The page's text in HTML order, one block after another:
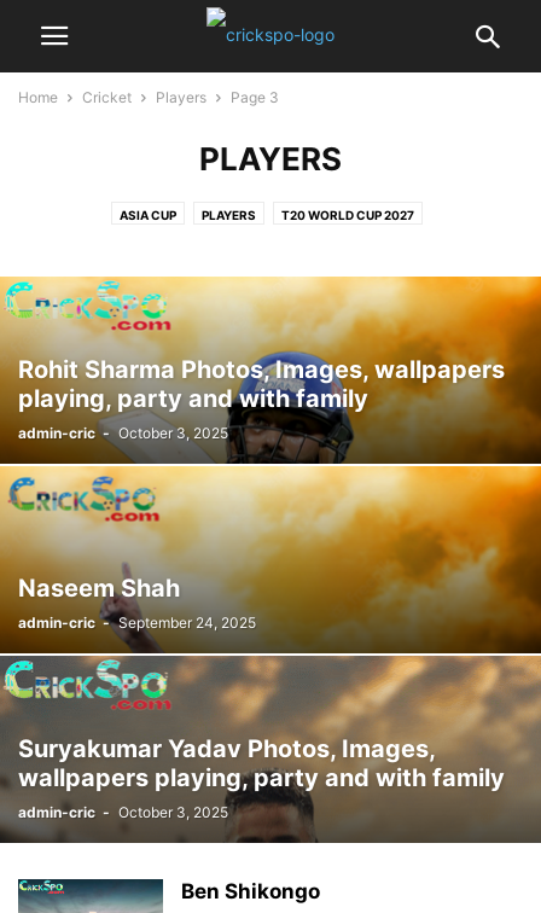
Home Cricket Players Page 3
PLAYERS
ASIA CUP PLAYERS T20 WORLD CUP 2027
Rohit Sharma Photos, Images, wallpapers
playing, party and with family
admin-cric - October 3, 2025
Naseem Shah
admin-cric - September 24, 2025
Suryakumar Yadav Photos, Images,
wallpapers playing, party and with family
admin-cric - October 3, 2025
Ben Shikongo